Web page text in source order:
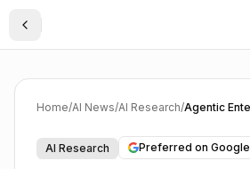
Toggle Sidebar
Home/AI News/AI Research/
AI Research Preferred on Google